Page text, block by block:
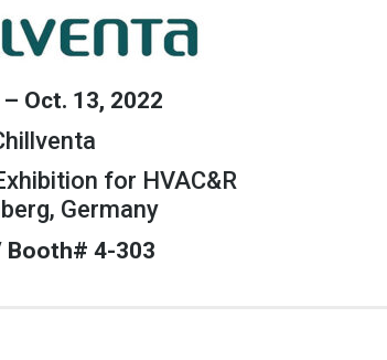
Oct. 13, 2022
for HVAC&R
Germany
Booth# 4-303